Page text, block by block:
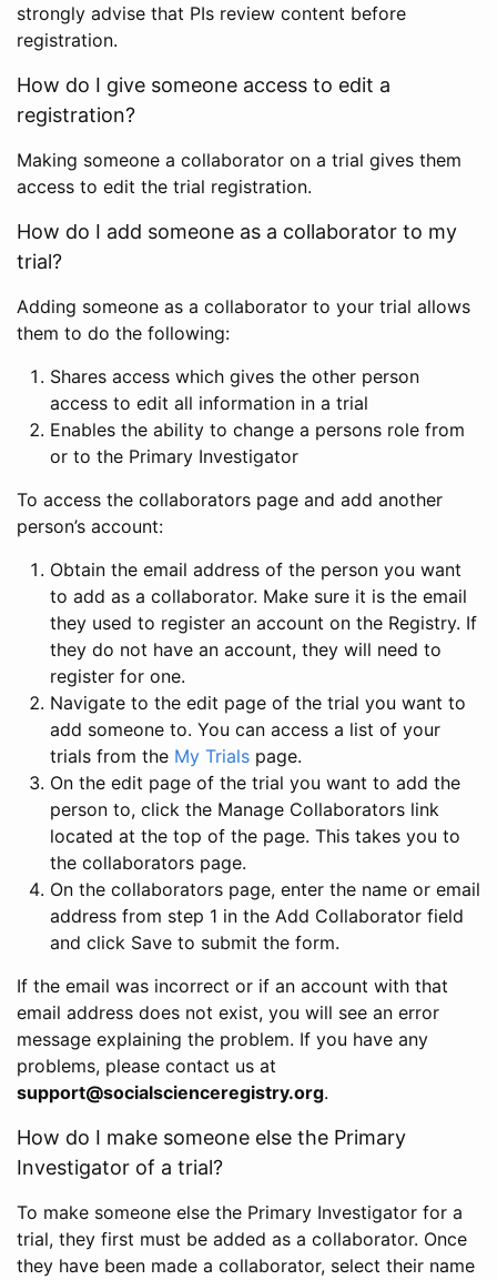
strongly advise that PIs review content before
registration.
How do I give someone access to edit a
registration?
Making someone a collaborator on a trial gives them
access to edit the trial registration.
How do I add someone as a collaborator to my
trial?
Adding someone as a collaborator to your trial allows
them to do the following:
Shares access which gives the other person
access to edit all information in a trial
Enables the ability to change a persons role from
or to the Primary Investigator
To access the collaborators page and add another
person’s account:
Obtain the email address of the person you want
to add as a collaborator. Make sure it is the email
they used to register an account on the Registry. If
they do not have an account, they will need to
register for one.
Navigate to the edit page of the trial you want to
add someone to. You can access a list of your
trials from the My Trials page.
On the edit page of the trial you want to add the
person to, click the Manage Collaborators link
located at the top of the page. This takes you to
the collaborators page.
On the collaborators page, enter the name or email
address from step 1 in the Add Collaborator field
and click Save to submit the form.
If the email was incorrect or if an account with that
email address does not exist, you will see an error
message explaining the problem. If you have any
problems, please contact us at
support@socialscienceregistry.org.
How do I make someone else the Primary
Investigator of a trial?
To make someone else the Primary Investigator for a
trial, they first must be added as a collaborator. Once
they have been made a collaborator, select their name